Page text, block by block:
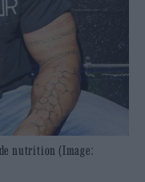
nutrition (Image: